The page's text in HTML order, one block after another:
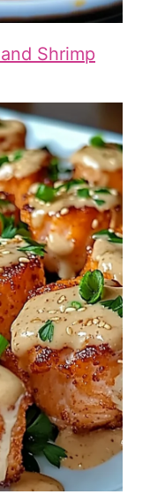
Shrimp